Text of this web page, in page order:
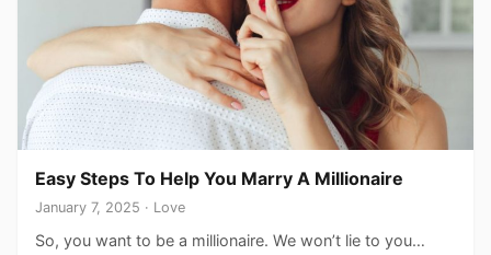
Easy Steps To Help You Marry A Millionaire
January 7, 2025 · Love
So, you want to be a millionaire. We won’t lie to you…